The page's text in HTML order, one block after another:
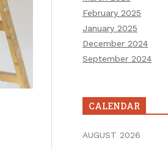
February 2025
January 2025
December 2024
September 2024
CALENDAR
AUGUST 2026